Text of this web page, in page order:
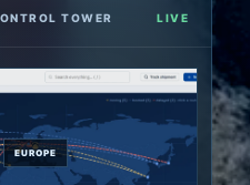
TOWER LIVE
EUROPE